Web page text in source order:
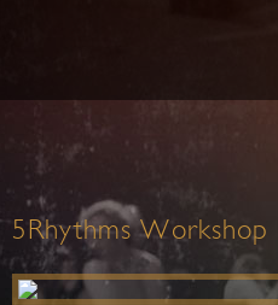
5Rhythms Workshop